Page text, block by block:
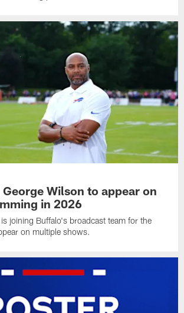
Wilson to appear on
in 2026
joining Buffalo's broadcast team for the
on multiple shows.